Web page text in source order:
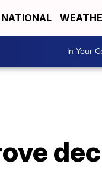
NATIONAL
In Your